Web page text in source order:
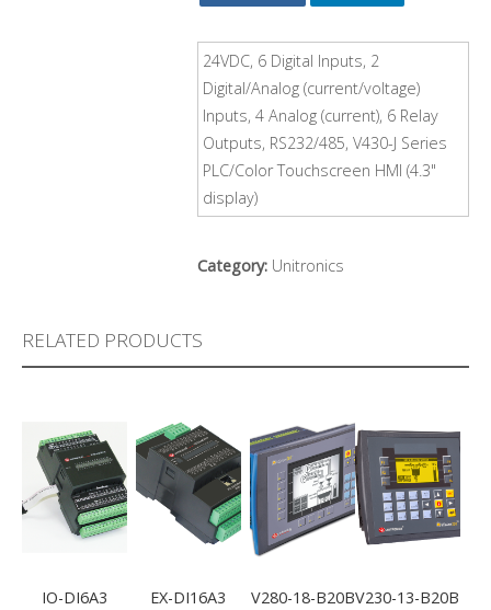
24VDC, 6 Digital Inputs, 2
Digital/Analog (current/voltage)
Inputs, 4 Analog (current), 6 Relay
Outputs, RS232/485, V430-J Series
PLC/Color Touchscreen HMI (4.3"
display)
Category: Unitronics
RELATED PRODUCTS
IO-DI6A3 EX-DI16A3 V280-18-B20BV230-13-B20B